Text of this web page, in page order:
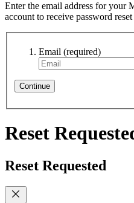
Enter the email address for
account to receive password
Email (required)
Continue
Reset
Reset Requested